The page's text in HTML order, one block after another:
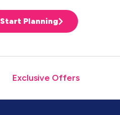
Start Planning
Exclusive Offers